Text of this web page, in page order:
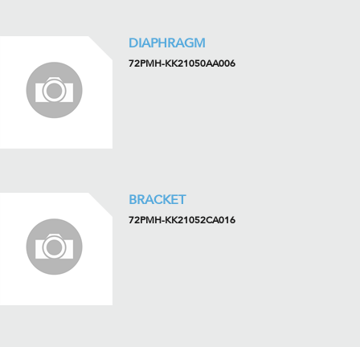
DIAPHRAGM
72PMH-KK21050AA006
BRACKET
72PMH-KK21052CA016